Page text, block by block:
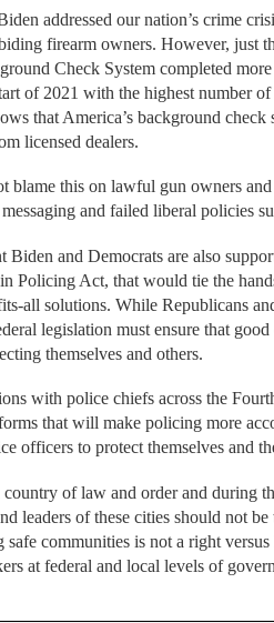
addressed our nation’s crime
firearm owners. However, just
Check System completed
of 2021 with the highest number
that America’s background
licensed dealers.
blame this on lawful gun owners
and failed liberal policies
Biden and Democrats are also
Policing Act, that would tie the
all solutions. While Republicans
legislation must ensure that
themselves and others.
with police chiefs across the
that will make policing more
officers to protect themselves and
country of law and order and during
leaders of these cities should not
safe communities is not a right
at federal and local levels of